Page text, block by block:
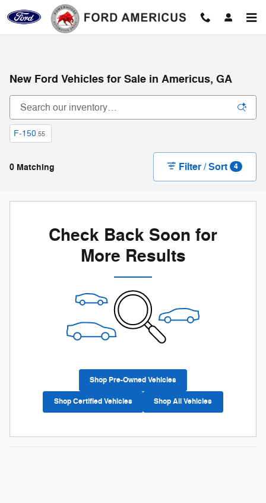
Skip to main content
New Ford Vehicles for Sale in Americus, GA
F-150 55
0 Matching Filter / Sort 4
Check Back Soon for
More Results
Shop Pre-Owned Vehicles
Shop Certified Vehicles Shop All Vehicles